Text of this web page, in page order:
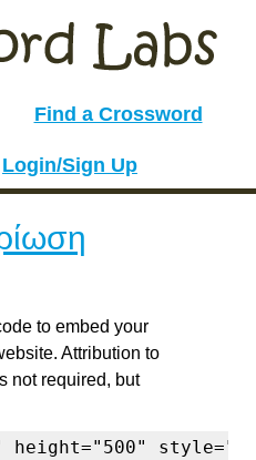
Find a Crossword
Login/Sign Up
to embed your
Attribution to
not required, but
height="500"